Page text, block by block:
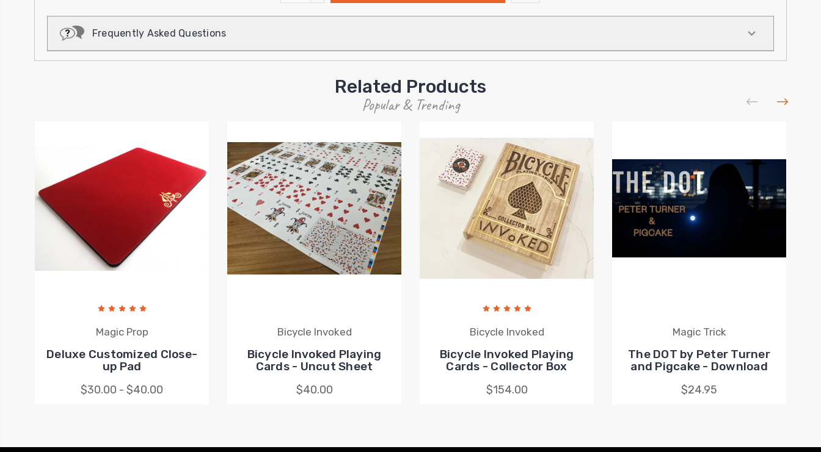
Frequently Asked Questions
Related Products
Popular & Trending
Magic Prop
Deluxe Customized Close-
up Pad
$30.00 - $40.00
Bicycle Invoked
Bicycle Invoked Playing
Cards - Uncut Sheet
$40.00
Bicycle Invoked
Bicycle Invoked Playing
Cards - Collector Box
$154.00
Magic Trick
The DOT by Peter Turner
and Pigcake - Download
$24.95